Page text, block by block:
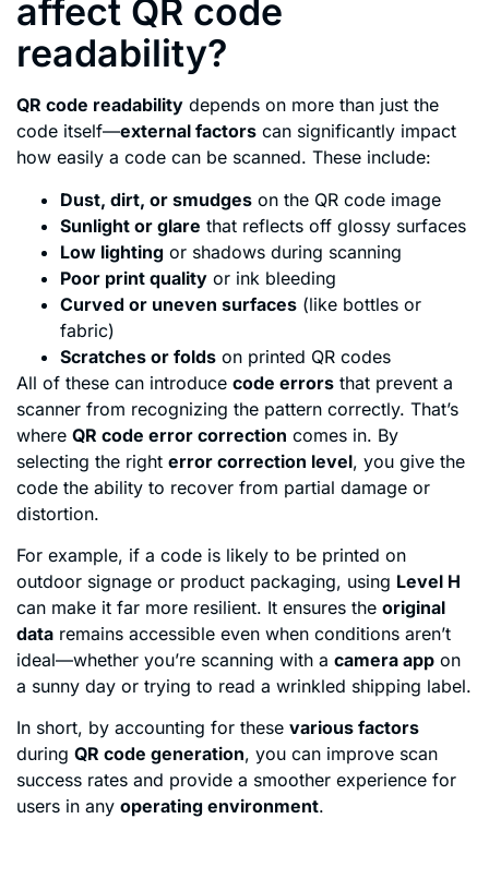
affect QR code
readability?
QR code readability depends on more than just the
code itself—external factors can significantly impact
how easily a code can be scanned. These include:
Dust, dirt, or smudges on the QR code image
Sunlight or glare that reflects off glossy surfaces
Low lighting or shadows during scanning
Poor print quality or ink bleeding
Curved or uneven surfaces (like bottles or
fabric)
Scratches or folds on printed QR codes
All of these can introduce code errors that prevent a
scanner from recognizing the pattern correctly. That’s
where QR code error correction comes in. By
selecting the right error correction level, you give the
code the ability to recover from partial damage or
distortion.
For example, if a code is likely to be printed on
outdoor signage or product packaging, using Level H
can make it far more resilient. It ensures the original
data remains accessible even when conditions aren’t
ideal—whether you’re scanning with a camera app on
a sunny day or trying to read a wrinkled shipping label.
In short, by accounting for these various factors
during QR code generation, you can improve scan
success rates and provide a smoother experience for
users in any operating environment.